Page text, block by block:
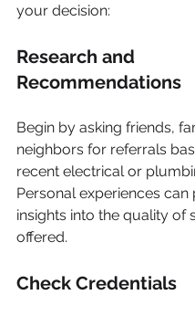
your decision:
Research and
Recommendations
Begin by asking friends,
neighbors for referrals
recent electrical or
Personal experiences can
insights into the quality of
offered.
Check Credentials